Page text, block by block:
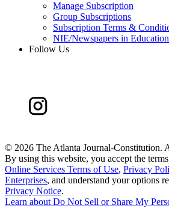
Manage Subscription
Group Subscriptions
Subscription Terms &
NIE/Newspapers in Education
Follow Us
© 2026 The Atlanta Journal-Constitution.
By using this website, you accept the
Online Services Terms of Use, Privacy
Enterprises, and understand your options
Privacy Notice.
Learn aboutDo Not Sell or Share My